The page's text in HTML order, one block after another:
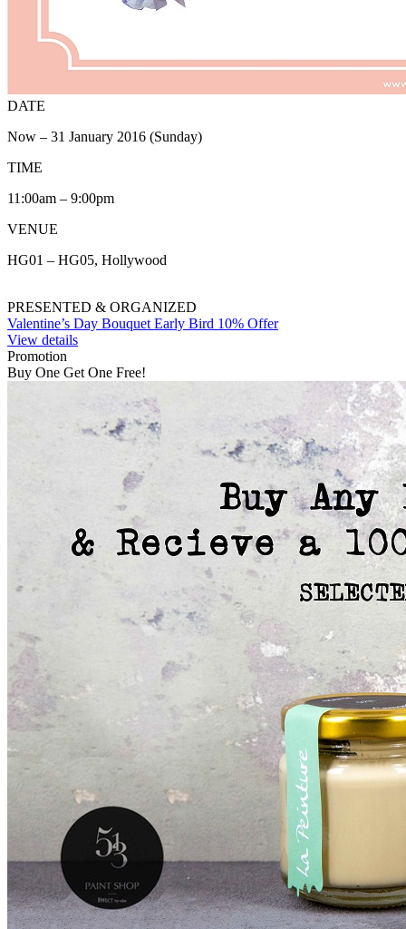
DATE
Now – 31 January 2016 (Sunday)
TIME
11:00am – 9:00pm
VENUE
HG01 – HG05, Hollywood
PRESENTED & ORGANIZED
Valentine’s Day Bouquet Early Bird 10% Offer
View details
Promotion
Buy One Get One Free!